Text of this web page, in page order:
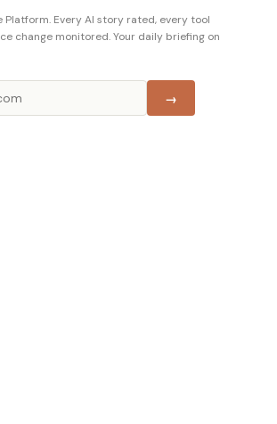
Platform. Every AI story rated, every tool
change monitored. Your daily briefing on
→